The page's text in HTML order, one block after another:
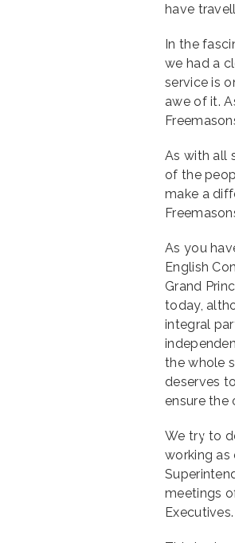
have
In the
we had a
service is
awe of it.
As with all
of the
make a
As you
English
Grand
today,
integral
the whole
deserves
ensure the
We try to
working as
meetings
Executives.